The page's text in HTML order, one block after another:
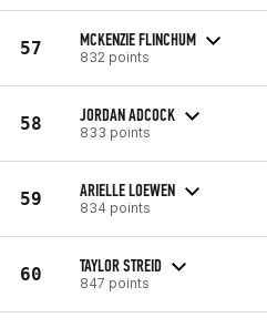
57 MCKENZIE FLINCHUM
832 points
58 JORDAN ADCOCK
833 points
59 ARIELLE LOEWEN
834 points
60 TAYLOR STREID
847 points